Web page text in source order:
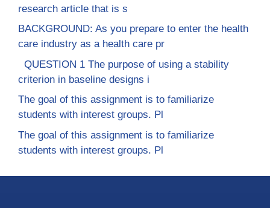
research article that is s
BACKGROUND: As you prepare to enter the health
care industry as a health care pr
QUESTION 1 The purpose of using a stability
criterion in baseline designs i
The goal of this assignment is to familiarize
students with interest groups. Pl
The goal of this assignment is to familiarize
students with interest groups. Pl